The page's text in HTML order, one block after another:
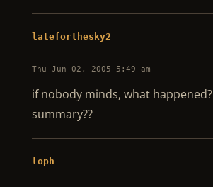
lateforthesky2
Thu Jun 02, 2005 5:49 am
if nobody minds, what happened?
summary??
loph